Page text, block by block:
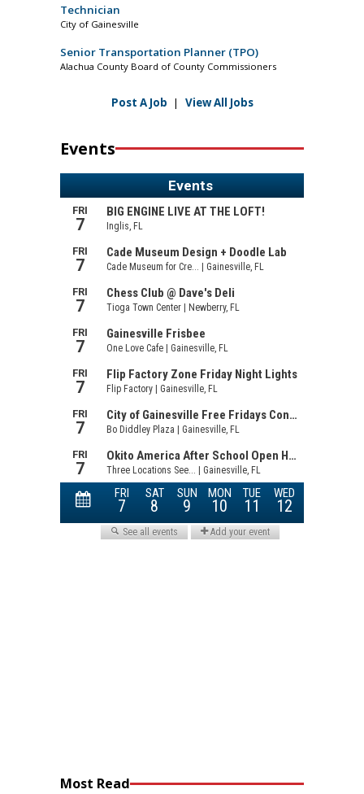
Technician
City of Gainesville
Senior Transportation Planner (TPO)
Alachua County Board of County Commissioners
Post A Job | View All Jobs
Events
Most Read